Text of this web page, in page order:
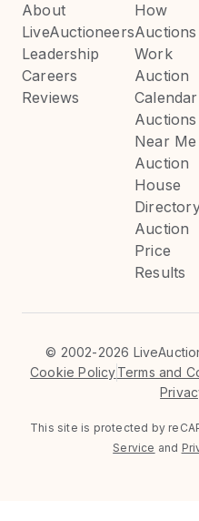
About
LiveAuctioneers
Leadership
Careers
Reviews
How
Auctions
Work
Auction
Calendar
Auctions
Near Me
Auction
House
Auction
Price
Results
© 2002-2026
Cookie PolicyTerms and
This site is protected by
Service and